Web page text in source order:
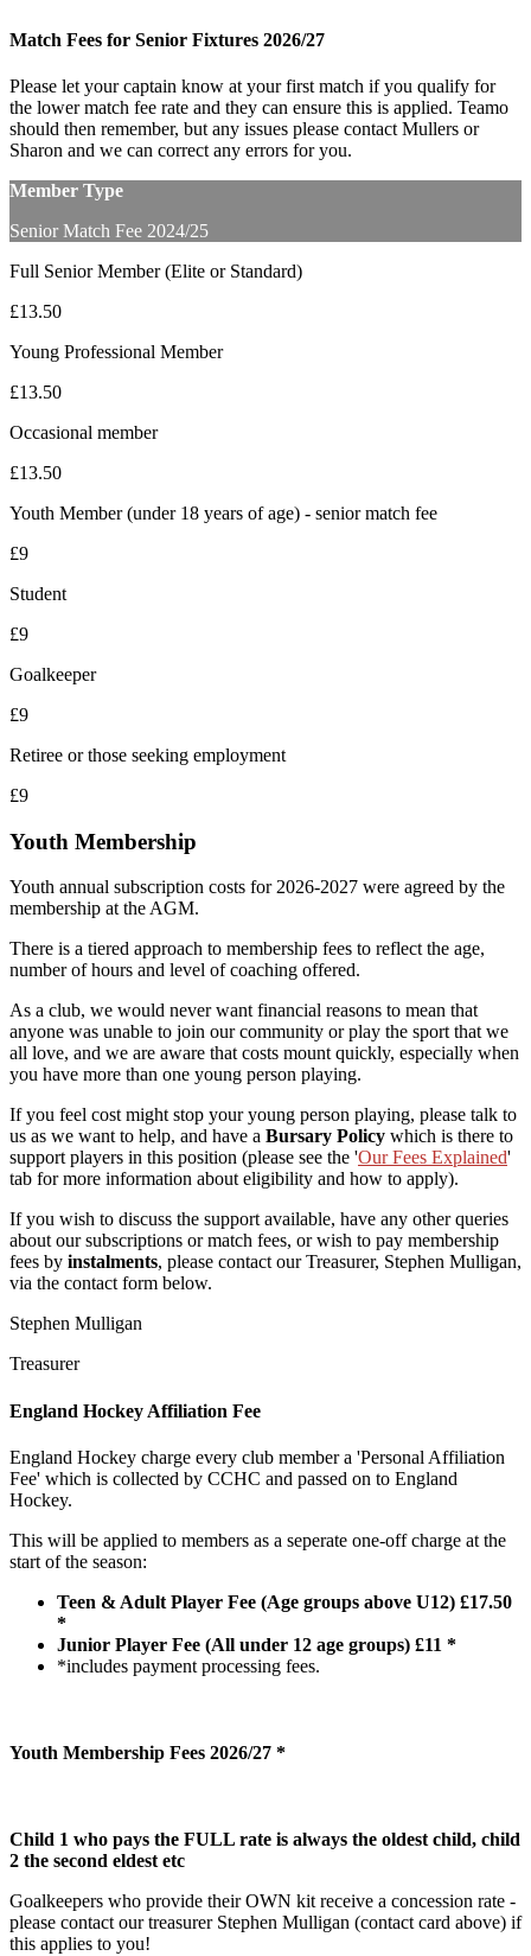
Match Fees for Senior Fixtures 2026/27
Please let your captain know at your first match if you qualify for
the lower match fee rate and they can ensure this is applied. Teamo
should then remember, but any issues please contact Mullers or
Sharon and we can correct any errors for you.
Member Type
Senior Match Fee 2024/25
Full Senior Member (Elite or Standard)
£13.50
Young Professional Member
£13.50
Occasional member
£13.50
Youth Member (under 18 years of age) - senior match fee
£9
Student
£9
Goalkeeper
£9
Retiree or those seeking employment
£9
Youth Membership
Youth annual subscription costs for 2026-2027 were agreed by the
membership at the AGM.
There is a tiered approach to membership fees to reflect the age,
number of hours and level of coaching offered.
As a club, we would never want financial reasons to mean that
anyone was unable to join our community or play the sport that we
all love, and we are aware that costs mount quickly, especially when
you have more than one young person playing.
If you feel cost might stop your young person playing, please talk to
us as we want to help, and have a Bursary Policy which is there to
support players in this position (please see the 'Our Fees Explained'
tab for more information about eligibility and how to apply).
If you wish to discuss the support available, have any other queries
about our subscriptions or match fees, or wish to pay membership
fees by instalments, please contact our Treasurer, Stephen Mulligan,
via the contact form below.
Stephen Mulligan
Treasurer
England Hockey Affiliation Fee
England Hockey charge every club member a 'Personal Affiliation
Fee' which is collected by CCHC and passed on to England
Hockey.
This will be applied to members as a seperate one-off charge at the
start of the season:
Teen & Adult Player Fee (Age groups above U12) £17.50
*
Junior Player Fee (All under 12 age groups) £11 *
*includes payment processing fees.
Youth Membership Fees 2026/27 *
Child 1 who pays the FULL rate is always the oldest child, child
2 the second eldest etc
Goalkeepers who provide their OWN kit receive a concession rate -
please contact our treasurer Stephen Mulligan (contact card above) if
this applies to you!